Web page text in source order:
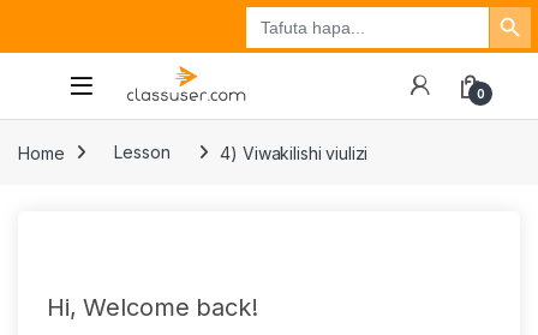
Search
for:
Search Button
Tuzo
0
Home Lesson 4) Viwakilishi viulizi
Hi, Welcome back!